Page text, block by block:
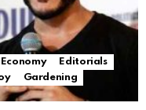
Economy
Editorials
Gardening